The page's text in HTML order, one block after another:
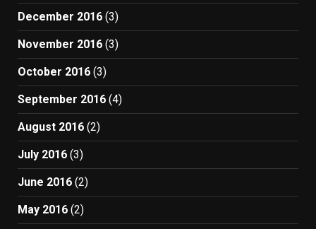
December 2016 (3)
November 2016 (3)
October 2016 (3)
September 2016 (4)
August 2016 (2)
July 2016 (3)
June 2016 (2)
May 2016 (2)